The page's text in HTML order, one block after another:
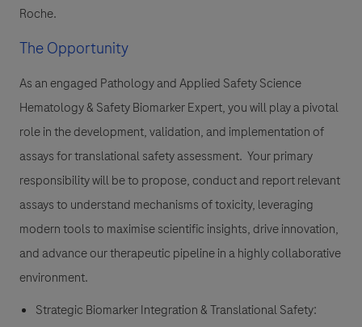
Roche.
The Opportunity
As an engaged Pathology and Applied Safety Science
Hematology & Safety Biomarker Expert, you will play a pivotal
role in the development, validation, and implementation of
assays for translational safety assessment. Your primary
responsibility will be to propose, conduct and report relevant
assays to understand mechanisms of toxicity, leveraging
modern tools to maximise scientific insights, drive innovation,
and advance our therapeutic pipeline in a highly collaborative
environment.
Strategic Biomarker Integration & Translational Safety: